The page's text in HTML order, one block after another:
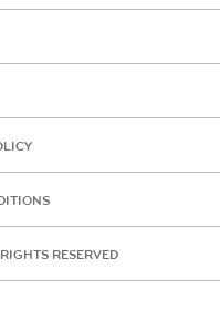
RESERVED